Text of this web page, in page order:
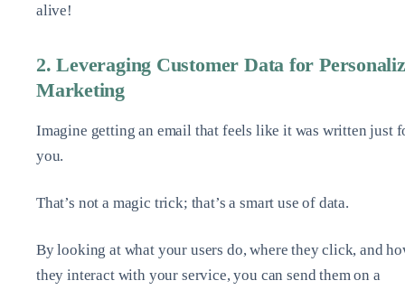
alive!
2. Leveraging Customer Data for
Marketing
Imagine getting an email that feels like it was written just
you.
That’s not a magic trick; that’s a smart use of data.
By looking at what your users do, where they click, and
they interact with your service, you can send them on a